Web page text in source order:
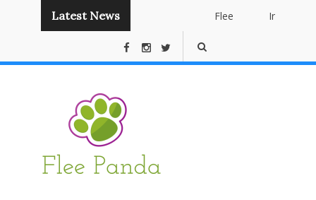
Latest News
Flee
Instant